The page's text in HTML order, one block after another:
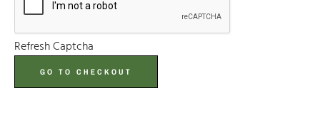
Refresh Captcha
GO TO CHECKOUT